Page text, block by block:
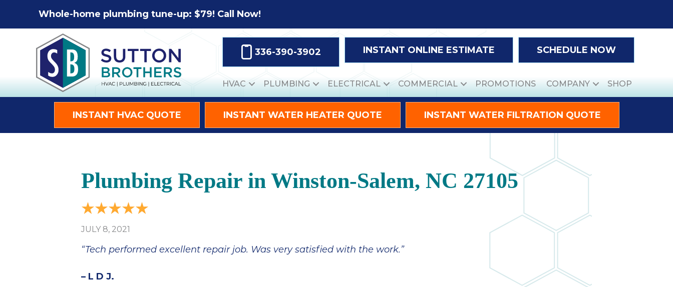
Whole-home plumbing tune-up: $79! Call Now!
336-390-3902 INSTANT ONLINE ESTIMATE SCHEDULE NOW
HVAC PLUMBING ELECTRICAL COMMERCIAL PROMOTIONS COMPANY SHOP
INSTANT HVAC QUOTE INSTANT WATER HEATER QUOTE INSTANT WATER FILTRATION QUOTE
Plumbing Repair in Winston-Salem, NC 27105
JULY 8, 2021
“Tech performed excellent repair job. Was very satisfied with the work.”
– L D J.